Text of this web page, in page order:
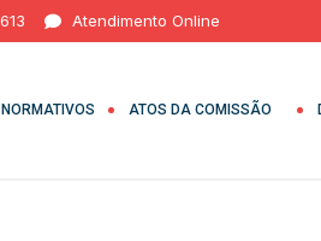
Atendimento Online
NORMATIVOS ATOS DA COMISSÃO